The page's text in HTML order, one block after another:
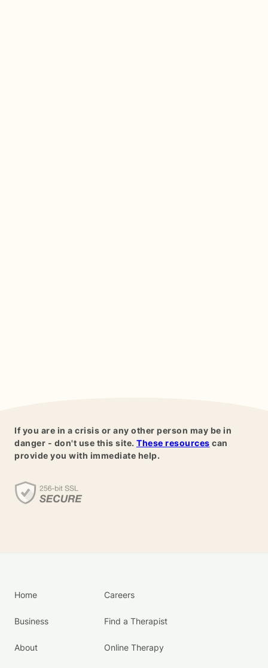
If you are in a crisis or any other person may be in
danger - don't use this site. These resources can
provide you with immediate help.
Home
Business
About
Careers
Find a Therapist
Online Therapy